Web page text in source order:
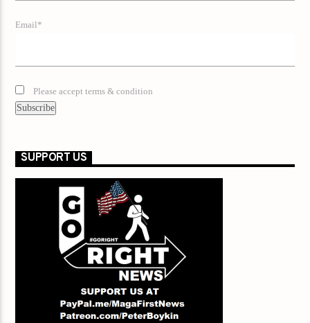
Email*
Please accept terms & condition
SUPPORT US